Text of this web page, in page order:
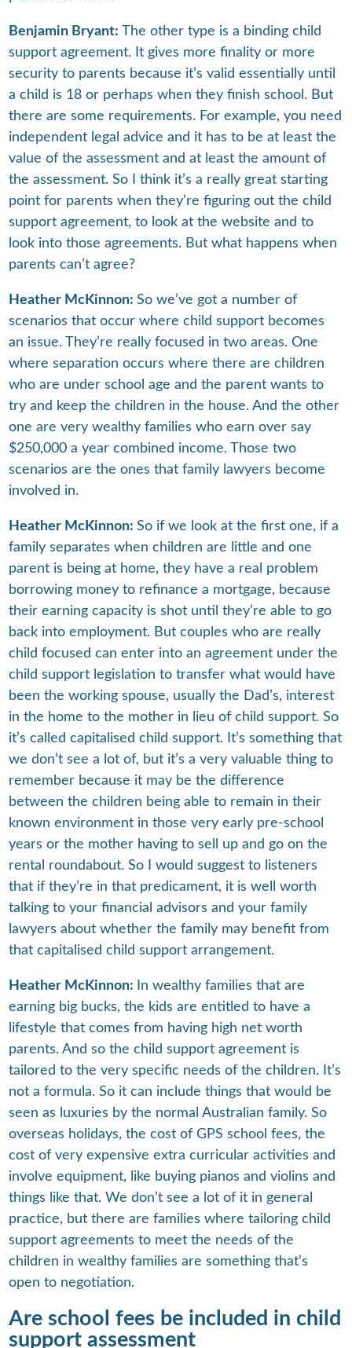
Benjamin Bryant:The other type is a binding child
support agreement. It gives more finality or more
security to parents because it’s valid essentially until
a child is 18 or perhaps when they finish school. But
there are some requirements. For example, you need
independent legal advice and it has to be at least the
value of the assessment and at least the amount of
the assessment. So I think it’s a really great starting
point for parents when they’re figuring out the child
support agreement, to look at the website and to
look into those agreements. But what happens when
parents can’t agree?
Heather McKinnon:So we’ve got a number of
scenarios that occur where child support becomes
an issue. They’re really focused in two areas. One
where separation occurs where there are children
who are under school age and the parent wants to
try and keep the children in the house. And the other
one are very wealthy families who earn over say
$250,000 a year combined income. Those two
scenarios are the ones that family lawyers become
involved in.
Heather McKinnon:So if we look at the first one, if a
family separates when children are little and one
parent is being at home, they have a real problem
borrowing money to refinance a mortgage, because
their earning capacity is shot until they’re able to go
back into employment. But couples who are really
child focused can enter into an agreement under the
child support legislation to transfer what would have
been the working spouse, usually the Dad’s, interest
in the home to the mother in lieu of child support. So
it’s called capitalised child support. It’s something that
we don’t see a lot of, but it’s a very valuable thing to
remember because it may be the difference
between the children being able to remain in their
known environment in those very early pre-school
years or the mother having to sell up and go on the
rental roundabout. So I would suggest to listeners
that if they’re in that predicament, it is well worth
talking to your financial advisors and your family
lawyers about whether the family may benefit from
that capitalised child support arrangement.
Heather McKinnon:
In wealthy families that are
earning big bucks, the kids are entitled to have a
lifestyle that comes from having high net worth
parents. And so the child support agreement is
tailored to the very specific needs of the children. It’s
not a formula. So it can include things that would be
seen as luxuries by the normal Australian family. So
overseas holidays, the cost of GPS school fees, the
cost of very expensive extra curricular activities and
involve equipment, like buying pianos and violins and
things like that. We don’t see a lot of it in general
practice, but there are families where tailoring child
support agreements to meet the needs of the
children in wealthy families are something that’s
open to negotiation.
Are school fees be included in child
support assessment